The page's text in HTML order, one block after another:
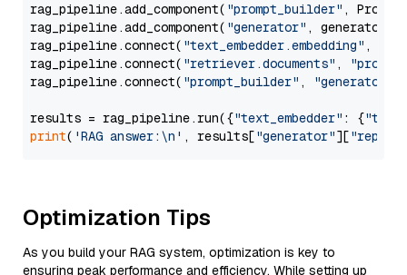
rag_pipeline.add_component( "prompt_builder" ,
rag_pipeline.add_component( "generator" , generator)
rag_pipeline.connect( "text_embedder.embedding" ,
rag_pipeline.connect( "retriever.documents" ,
rag_pipeline.connect( "prompt_builder" , "generator"
results = rag_pipeline.run({"text_embedder" : {"text"
print( 'RAG answer:\n' , results["generator"][
Optimization Tips
As you build your RAG system, optimization is key to
ensuring peak performance and efficiency. While setting up